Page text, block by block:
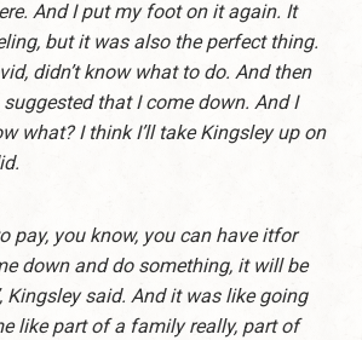
And I put my foot on it again. It
but it was also the perfect thing.
didn’t know what to do. And then
that I come down. And I
what? I think I’ll take Kingsley up on
pay, you know, you can have itfor
down and do something, it will be
Kingsley said. And it was like going
like part of a family really, part of